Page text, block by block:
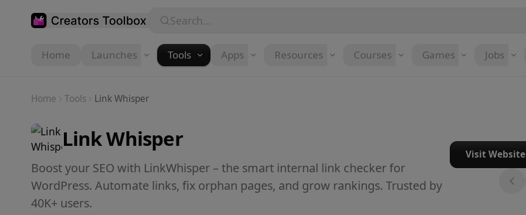
Search...
Home Launches Tools Apps Resources Courses Games Jobs
Home Tools Link Whisper
Link Whisper
Boost your SEO with LinkWhisper – the smart internal link checker for
WordPress. Automate links, fix orphan pages, and grow rankings. Trusted by
40K+ users.
Visit Website